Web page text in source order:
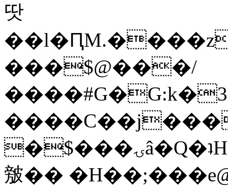
땃
���$@���/
�$���ۍâ�Q�ʇH�i�o�'��$��p��E8��%�.�dD�
㿶��